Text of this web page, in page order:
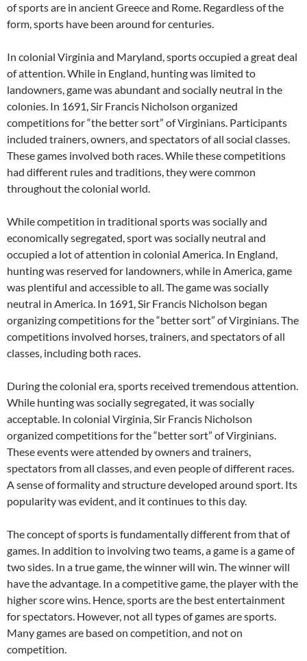
of sports are in ancient Greece and Rome. Regardless of the
form, sports have been around for centuries.
In colonial Virginia and Maryland, sports occupied a great deal
of attention. While in England, hunting was limited to
landowners, game was abundant and socially neutral in the
colonies. In 1691, Sir Francis Nicholson organized
competitions for “the better sort” of Virginians. Participants
included trainers, owners, and spectators of all social classes.
These games involved both races. While these competitions
had different rules and traditions, they were common
throughout the colonial world.
While competition in traditional sports was socially and
economically segregated, sport was socially neutral and
occupied a lot of attention in colonial America. In England,
hunting was reserved for landowners, while in America, game
was plentiful and accessible to all. The game was socially
neutral in America. In 1691, Sir Francis Nicholson began
organizing competitions for the “better sort” of Virginians. The
competitions involved horses, trainers, and spectators of all
classes, including both races.
During the colonial era, sports received tremendous attention.
While hunting was socially segregated, it was socially
acceptable. In colonial Virginia, Sir Francis Nicholson
organized competitions for the “better sort” of Virginians.
These events were attended by owners and trainers,
spectators from all classes, and even people of different races.
A sense of formality and structure developed around sport. Its
popularity was evident, and it continues to this day.
The concept of sports is fundamentally different from that of
games. In addition to involving two teams, a game is a game of
two sides. In a true game, the winner will win. The winner will
have the advantage. In a competitive game, the player with the
higher score wins. Hence, sports are the best entertainment
for spectators. However, not all types of games are sports.
Many games are based on competition, and not on
competition.